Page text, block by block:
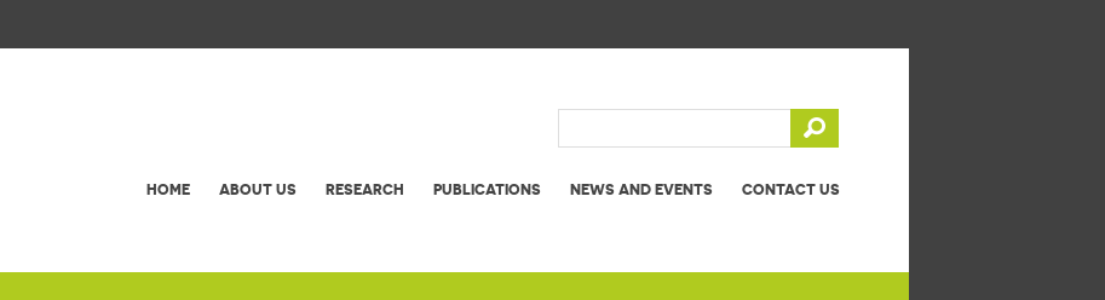
HOME ABOUT US RESEARCH PUBLICATIONS NEWS AND EVENTS CONTACT US